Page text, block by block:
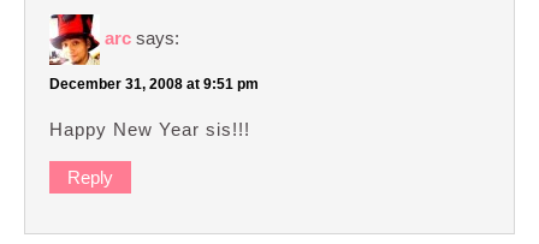
arc says:
December 31, 2008 at 9:51 pm
Happy New Year sis!!!
Reply